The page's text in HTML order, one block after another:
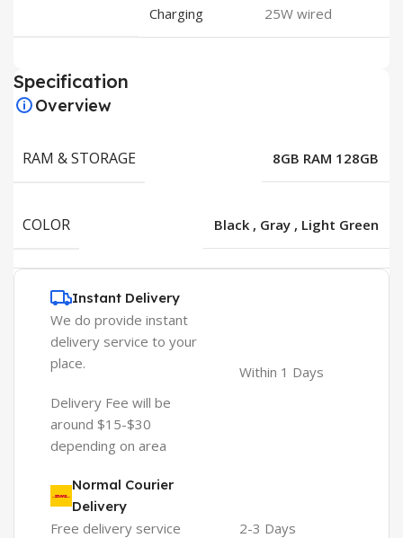
Charging 25W wired
Specification
Overview
RAM & STORAGE 8GB RAM 128GB
COLOR Black , Gray , Light Green
Instant Delivery
We do provide instant
delivery service to your
place.
Delivery Fee will be
around $15-$30
depending on area
Within 1 Days
Normal Courier
Delivery
Free delivery service
2-3 Days